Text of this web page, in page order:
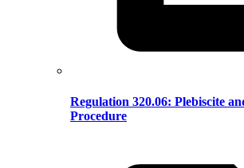
Regulation 320.06: Plebiscite
Procedure